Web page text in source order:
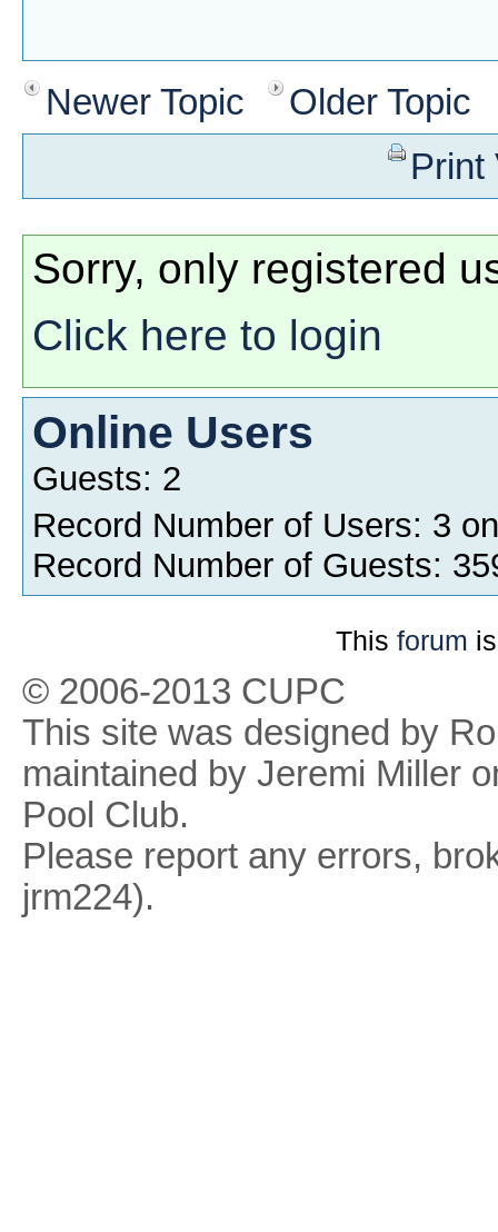
Newer Topic
Older Topic
Print
Sorry, only registered
Click here to login
Online Users
Guests: 2
Record Number of Users: 3
Record Number of Guests:
This forum
© 2006-2013 CUPC
This site was designed by
maintained by Jeremi Miller
Pool Club.
Please report any errors,
jrm224).